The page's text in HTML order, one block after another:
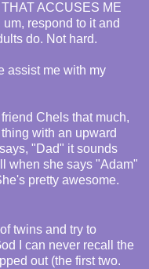
ACCUSES ME
respond to it and
do. Not hard.
assist me with my
Chels that much,
with an upward
"Dad" it sounds
when she says "Adam"
pretty awesome.
twins and try to
I can never recall the
out (the first two.